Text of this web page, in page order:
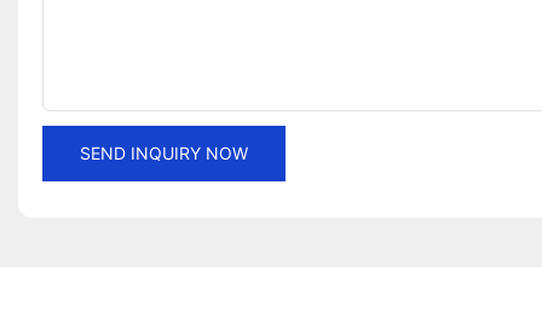
SEND INQUIRY NOW